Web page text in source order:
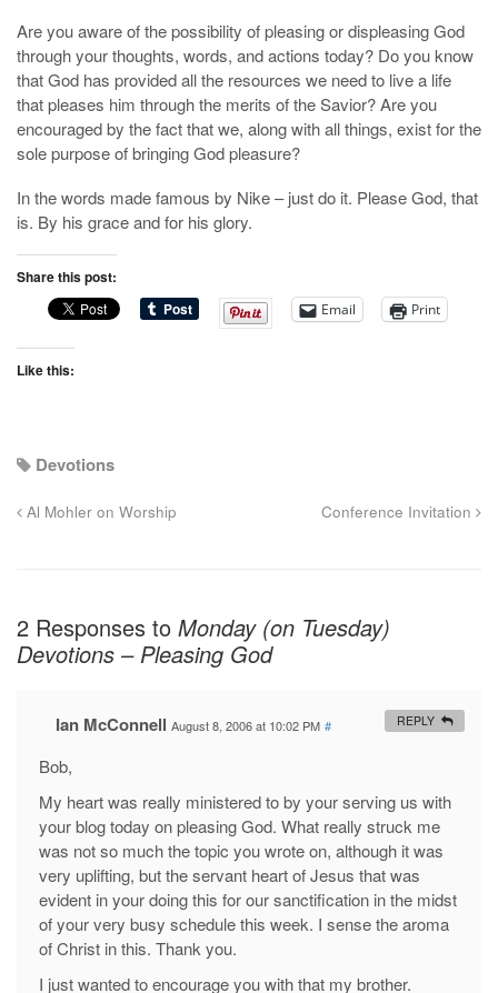
Are you aware of the possibility of pleasing or displeasing God
through your thoughts, words, and actions today? Do you know
that God has provided all the resources we need to live a life
that pleases him through the merits of the Savior? Are you
encouraged by the fact that we, along with all things, exist for the
sole purpose of bringing God pleasure?
In the words made famous by Nike – just do it. Please God, that
is. By his grace and for his glory.
Share this post:
Email Print
Like this:
Devotions
Al Mohler on Worship Conference Invitation
2 Responses to Monday (on Tuesday)
Devotions – Pleasing God
Ian McConnell August 8, 2006 at 10:02 PM #
Bob,
My heart was really ministered to by your serving us with
your blog today on pleasing God. What really struck me
was not so much the topic you wrote on, although it was
very uplifting, but the servant heart of Jesus that was
evident in your doing this for our sanctification in the midst
of your very busy schedule this week. I sense the aroma
of Christ in this. Thank you.
I just wanted to encourage you with that my brother.
REPLY